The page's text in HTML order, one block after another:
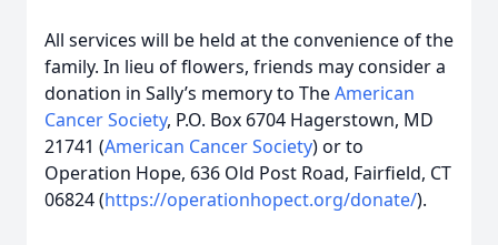
All services will be held at the convenience of the
family. In lieu of flowers, friends may consider a
donation in Sally’s memory to TheAmerican
Cancer Society, P.O. Box 6704 Hagerstown, MD
21741 (American Cancer Society) or to
Operation Hope, 636 Old Post Road, Fairfield, CT
06824 (https://operationhopect.org/donate/).